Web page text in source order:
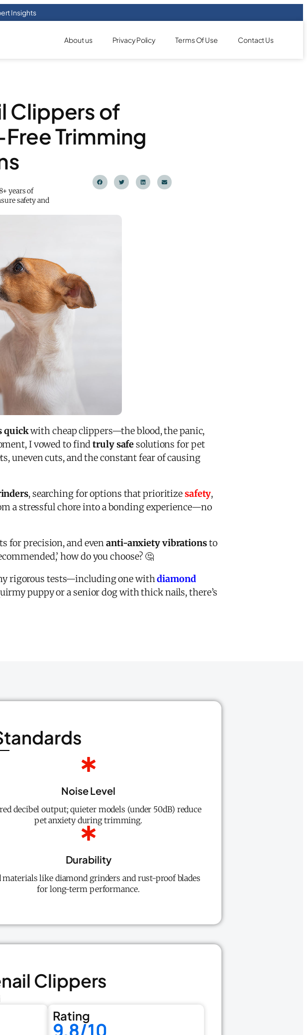
Insights
About us Privacy Policy Terms Of Use Contact Us
Clippers of
Trimming
years of
safety and
quickwith cheap clippers—the blood, the panic,
I vowed to findtruly safesolutions for pet
uneven cuts, and the constant fear of causing
, searching for options that prioritizesafety,
a stressful chore into a bonding experience—no
for precision, and evenanti-anxiety vibrationsto
how do you choose? 🤔
rigorous tests—including one withdiamond
puppy or a senior dog with thick nails, there’s
Noise Level
decibel output; quieter models (under 50dB) reduce
pet anxiety during trimming.
Durability
materials like diamond grinders and rust-proof blades
for long-term performance.
Clippers
Rating
9.8/10